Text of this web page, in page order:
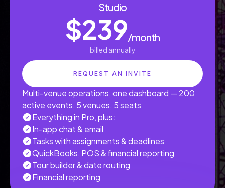
Studio
$239/month
billed annually
REQUEST AN INVITE
Multi-venue operations, one dashboard — 200
active events, 5 venues, 5 seats
Everything in Pro, plus:
In-app chat & email
Tasks with assignments & deadlines
QuickBooks, POS & financial reporting
Tour builder & date routing
Financial reporting